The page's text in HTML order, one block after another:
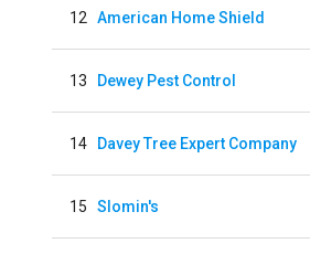
12 American Home Shield
13 Dewey Pest Control
14 Davey Tree Expert Company
15 Slomin's